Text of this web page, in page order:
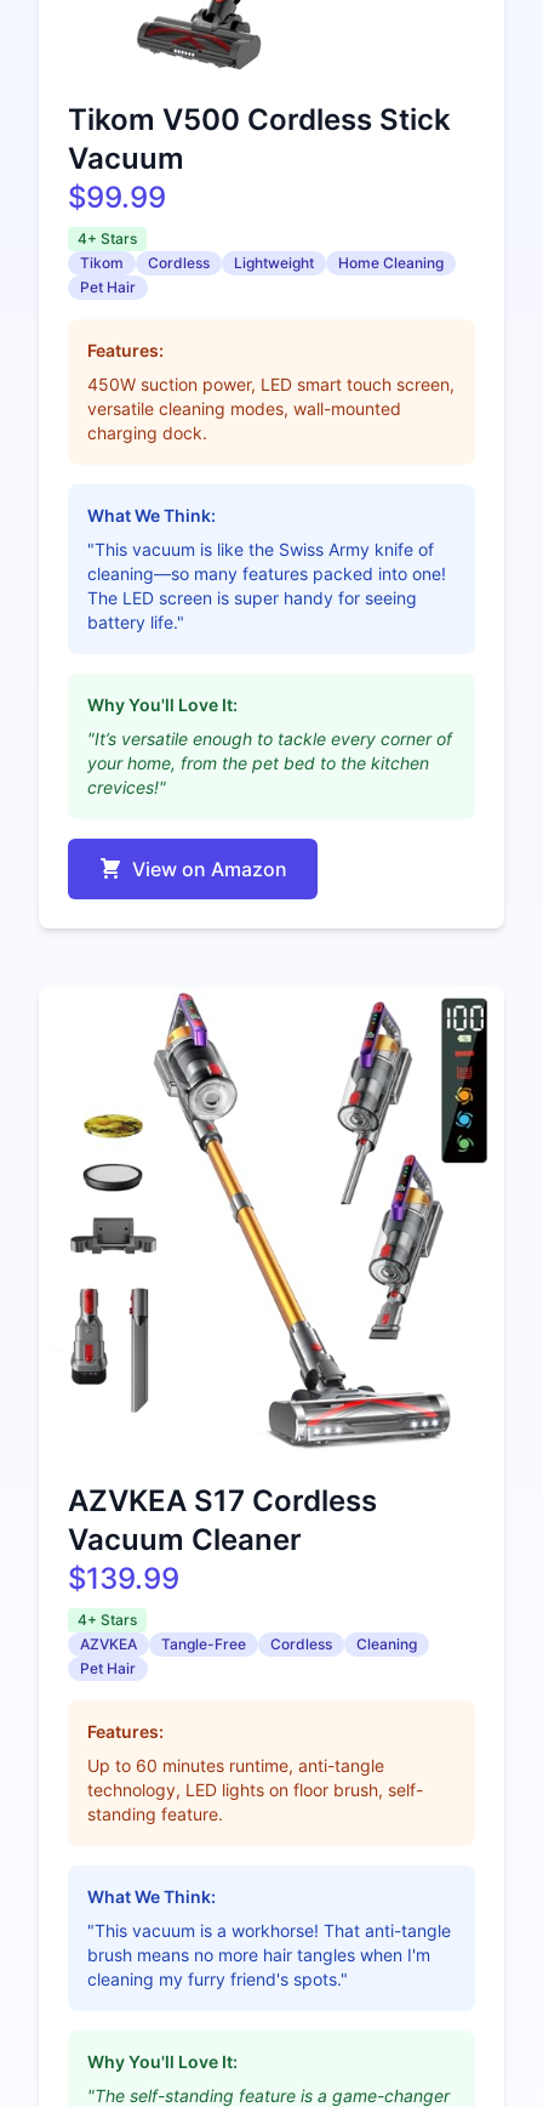
Tikom V500 Cordless Stick
Vacuum
$99.99
4+ Stars
Tikom
Cordless Lightweight
Home Cleaning
Pet Hair
Features:
450W suction power, LED smart touch screen,
versatile cleaning modes, wall-mounted
charging dock.
What We Think:
"This vacuum is like the Swiss Army knife of
cleaning—so many features packed into one!
The LED screen is super handy for seeing
battery life."
Why You'll Love It:
"It’s versatile enough to tackle every corner of
your home, from the pet bed to the kitchen
crevices!"
View on Amazon
AZVKEA S17 Cordless
Vacuum Cleaner
$139.99
4+ Stars
AZVKEA
Tangle-Free Cordless
Cleaning
Pet Hair
Features:
Up to 60 minutes runtime, anti-tangle
technology, LED lights on floor brush, self-
standing feature.
What We Think:
"This vacuum is a workhorse! That anti-tangle
brush means no more hair tangles when I'm
cleaning my furry friend's spots."
Why You'll Love It:
"The self-standing feature is a game-changer